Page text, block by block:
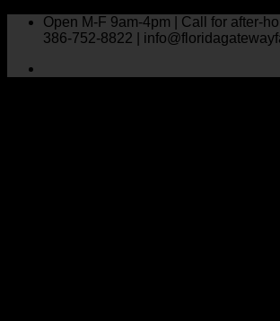
Skip
Open M-F 9am-4pm | Call for after-
386-752-8822 |